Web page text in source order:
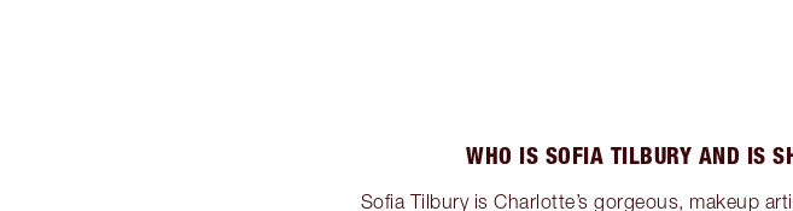
WHO IS SOFIA TILBURY AND IS
Sofia Tilbury is Charlotte’s gorgeous, makeup